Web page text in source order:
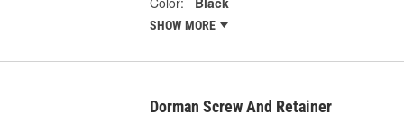
SHOW MORE
Dorman Screw And Retainer